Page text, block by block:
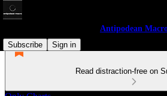
Antipodean
Subscribe
Sign in
Read distraction-free on